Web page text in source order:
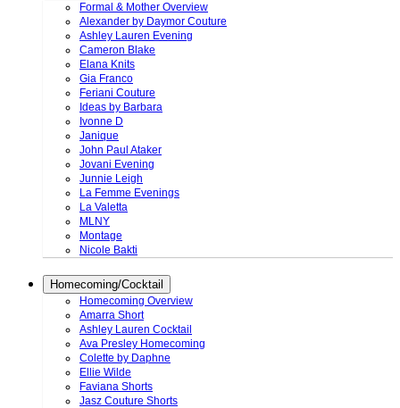
Formal & Mother Overview
Alexander by Daymor Couture
Ashley Lauren Evening
Cameron Blake
Elana Knits
Gia Franco
Feriani Couture
Ideas by Barbara
Ivonne D
Janique
John Paul Ataker
Jovani Evening
Junnie Leigh
La Femme Evenings
La Valetta
MLNY
Montage
Nicole Bakti
Homecoming/Cocktail
Homecoming Overview
Amarra Short
Ashley Lauren Cocktail
Ava Presley Homecoming
Colette by Daphne
Ellie Wilde
Faviana Shorts
Jasz Couture Shorts